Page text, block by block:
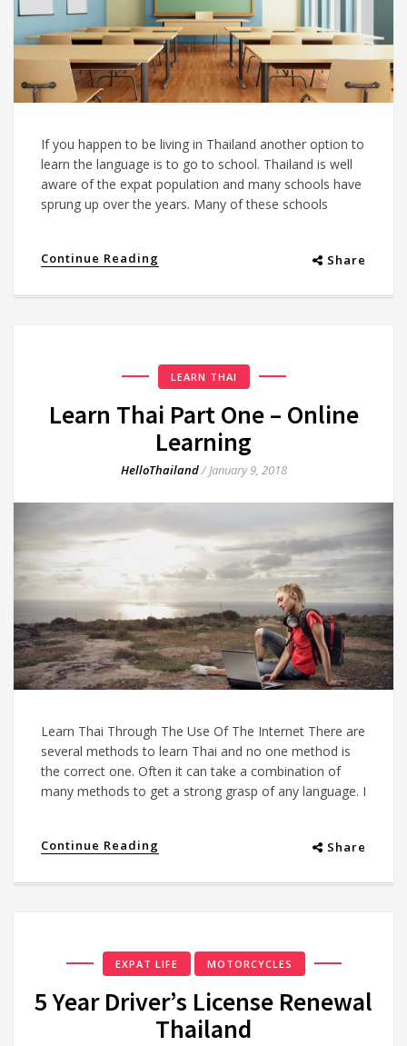
If you happen to be living in Thailand another option to
learn the language is to go to school. Thailand is well
aware of the expat population and many schools have
sprung up over the years. Many of these schools
Continue Reading Share
LEARN THAI
Learn Thai Part One – Online
Learning
HelloThailand/January 9, 2018
Learn Thai Through The Use Of The Internet There are
several methods to learn Thai and no one method is
the correct one. Often it can take a combination of
many methods to get a strong grasp of any language. I
Continue Reading Share
EXPAT LIFE MOTORCYCLES
5 Year Driver’s License Renewal
Thailand